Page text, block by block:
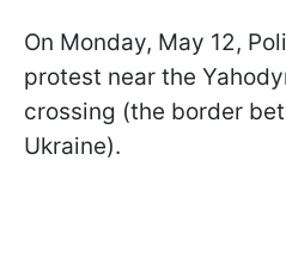
On Monday, May 12,
protest near the
crossing (the border
Ukraine).